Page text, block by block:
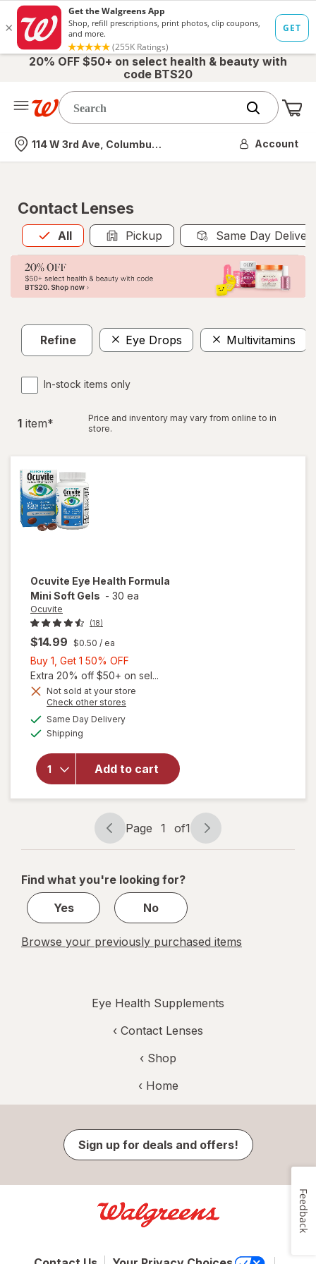
20% OFF $50+ on select health & beauty with
code BTS20
Nearest store
114 W 3rd Ave, Columbus, OH Account
Contact Lenses
All
Allis selected Pickup Same Day
Refine Eye Drops Multivitamins
In-stock items only
1 item*
Price and inventory may vary from online to in
store.
Ocuvite Eye Health Formula
Mini Soft Gels - 30 ea
Ocuvite
(18)
$14.99 $0.50 / ea
Buy 1, Get 1 50% OFF
1,
Get
Extra 20% off $50+ on sel...
Not sold at your store
Check other stores
Same Day Deliveryavailable
Shipping
Add to cart
will
overlay
Ocuvite
Eye
Health
Formula
Mini
Soft
GelsPage
navigation
Page 1 of1
Page
1
1
Find what you're looking for?
Yes
No
Browse your previously purchased items
Eye Health Supplements
‹ Contact Lenses
‹ Shop
‹ Home
Sign up for deals and offers!
Feedback